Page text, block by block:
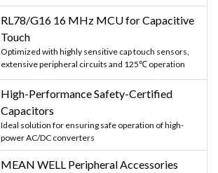
RL78/G16 16 MHz MCU for Capacitive
Touch
Optimized with highly sensitive cap touch sensors,
extensive peripheral circuits and 125℃ operation
High-Performance Safety-Certified
Capacitors
Ideal solution for ensuring safe operation of high-
power AC/DC converters
MEAN WELL Peripheral Accessories